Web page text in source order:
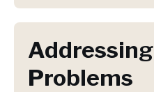
Problems